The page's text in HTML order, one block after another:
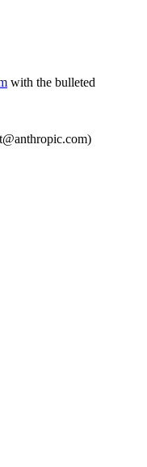
with the bulleted